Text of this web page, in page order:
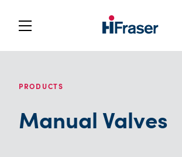
PRODUCTS
Manual Valves